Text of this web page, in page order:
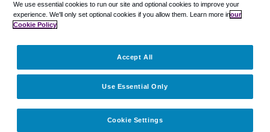
© 2003 – 2026 CAVU eCommerce (AMER) LLC. All Rights
We use essential cookies to run our site and optional cookies to improve your
experience. We'll only set optional cookies if you allow them. Learn more inour
Cookie Policy
Cookie Settings
Use Essential Only
Accept All